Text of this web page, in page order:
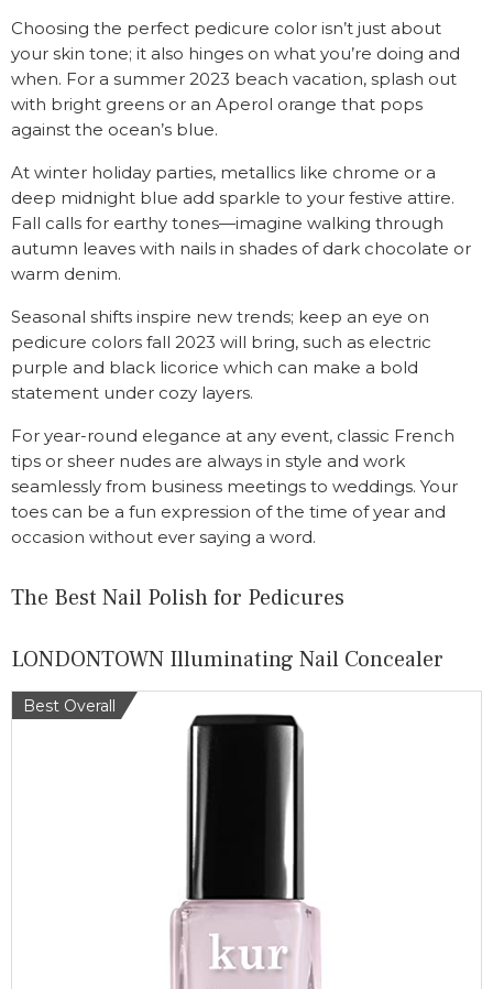
Choosing the perfect pedicure color isn’t just about
your skin tone; it also hinges on what you’re doing and
when. For a summer 2023 beach vacation, splash out
with bright greens or an Aperol orange that pops
against the ocean’s blue.
At winter holiday parties, metallics like chrome or a
deep midnight blue add sparkle to your festive attire.
Fall calls for earthy tones—imagine walking through
autumn leaves with nails in shades of dark chocolate or
warm denim.
Seasonal shifts inspire new trends; keep an eye on
pedicure colors fall 2023 will bring, such as electric
purple and black licorice which can make a bold
statement under cozy layers.
For year-round elegance at any event, classic French
tips or sheer nudes are always in style and work
seamlessly from business meetings to weddings. Your
toes can be a fun expression of the time of year and
occasion without ever saying a word.
The Best Nail Polish for Pedicures
LONDONTOWN Illuminating Nail Concealer
Best Overall